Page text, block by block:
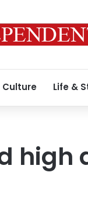
Culture Life &
high